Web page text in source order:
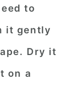
to
it gently
Dry it
on a